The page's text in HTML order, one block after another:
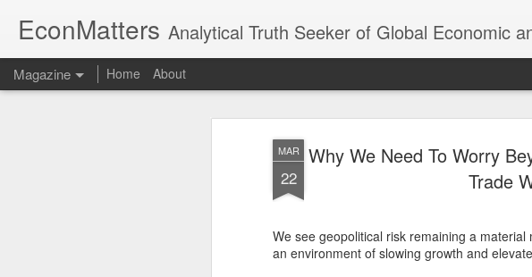
MAR
22
Why We Need To Worry
Trade
We see geopolitical risk remaining a
an environment of slowing growth and
EconMatters Analytical Truth Seeker of Global Economic
Magazine Home About